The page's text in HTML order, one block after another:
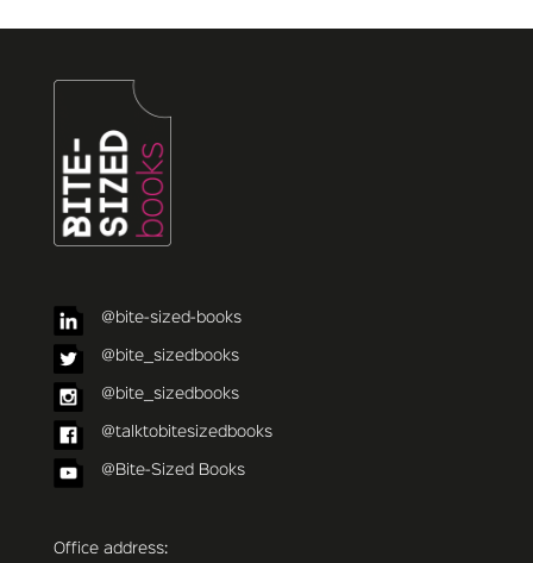
@bite-sized-books
@bite_sizedbooks
@bite_sizedbooks
@talktobitesizedbooks
@Bite-Sized Books
Office address: